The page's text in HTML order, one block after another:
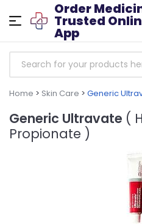
Order
Trusted
App
Home > Skin Care > Generic
Generic Ultravate (
Propionate )